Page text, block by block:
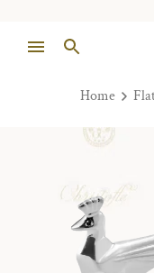
Home